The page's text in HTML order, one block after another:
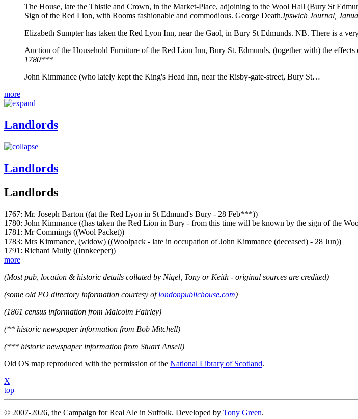
The House, late the Thistle and Crown, in the Market-Place, adjoining to the Wool Hall (Bury St
Sign of the Red Lion, with Rooms fashionable and commodious. George Death.Ipswich Journal,
Elizabeth Sumpter has taken the Red Lyon Inn, near the Gaol, in Bury St Edmunds. NB. There is a
Auction of the Household Furniture of the Red Lion Inn, Bury St. Edmunds, (together with) the
1780***
John Kimmance (who lately kept the King's Head Inn, near the Risby-gate-street, Bury St…
more
Landlords
Landlords
Landlords
1767: Mr. Joseph Barton ((at the Red Lyon in St Edmund's Bury - 28 Feb***))
1780: John Kimmance ((has taken the Red Lion in Bury - from this time will be known by the sign of the
1781: Mr Commings ((Wool Packet))
1783: Mrs Kimmance, (widow) ((Woolpack - late in occupation of John Kimmance (deceased) - 28 Jun))
1791: Richard Mully ((Innkeeper))
more
(Most pub, location & historic details collated by Nigel, Tony or Keith - original sources are credited)
(some old PO directory information courtesy oflondonpublichouse.com)
(1861 census information from Malcolm Fairley)
(** historic newspaper information from Bob Mitchell)
(*** historic newspaper information from Stuart Ansell)
Old OS map reproduced with the permission of the National Library of Scotland.
X
top
© 2007-2026, the Campaign for Real Ale in Suffolk. Developed by Tony Green.